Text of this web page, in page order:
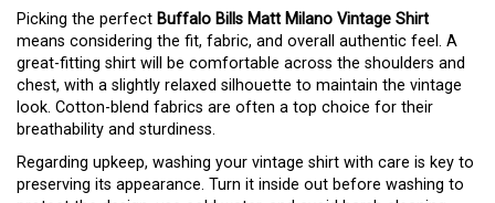
Picking the perfect Buffalo Bills Matt Milano Vintage Shirt
means considering the fit, fabric, and overall authentic feel. A
great-fitting shirt will be comfortable across the shoulders and
chest, with a slightly relaxed silhouette to maintain the vintage
look. Cotton-blend fabrics are often a top choice for their
breathability and sturdiness.
Regarding upkeep, washing your vintage shirt with care is key to
preserving its appearance. Turn it inside out before washing to